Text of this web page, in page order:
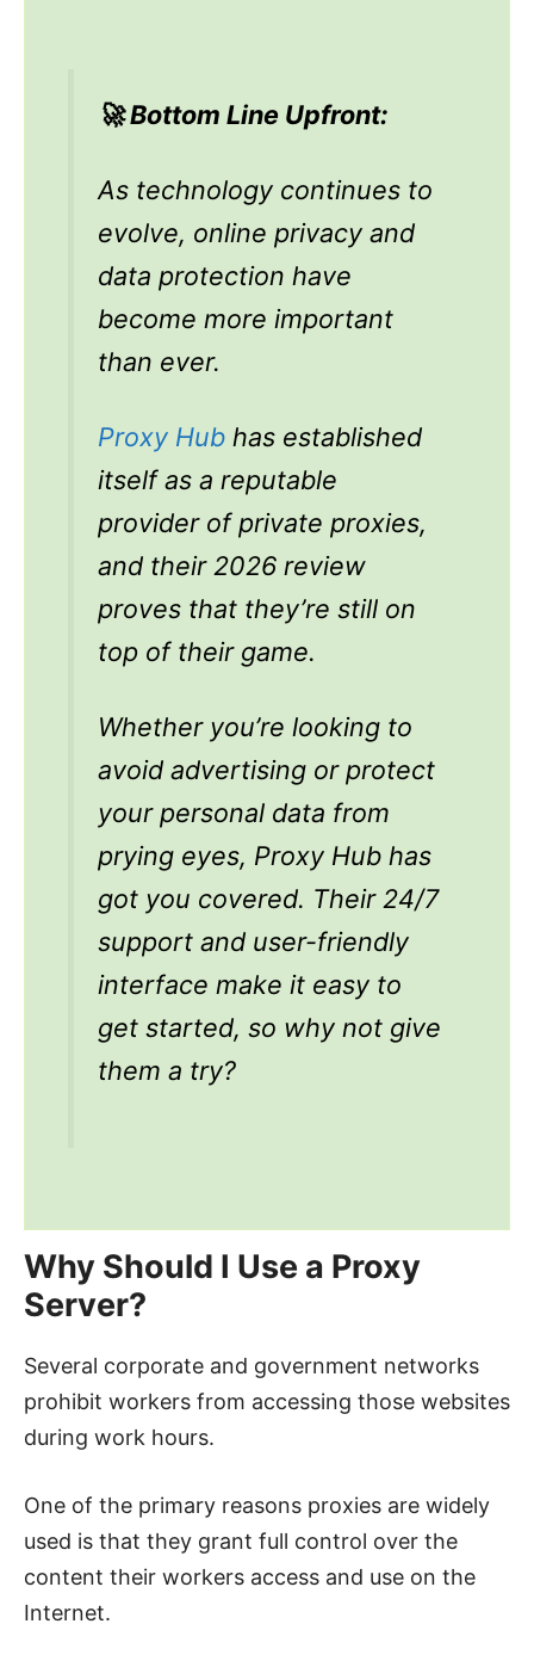
🚀 Bottom Line Upfront:
As technology continues to
evolve, online privacy and
data protection have
become more important
than ever.
Proxy Hub has established
itself as a reputable
provider of private proxies,
and their 2026 review
proves that they’re still on
top of their game.
Whether you’re looking to
avoid advertising or protect
your personal data from
prying eyes, Proxy Hub has
got you covered. Their 24/7
support and user-friendly
interface make it easy to
get started, so why not give
them a try?
Why Should I Use a Proxy
Server?
Several corporate and government networks
prohibit workers from accessing those websites
during work hours.
One of the primary reasons proxies are widely
used is that they grant full control over the
content their workers access and use on the
Internet.